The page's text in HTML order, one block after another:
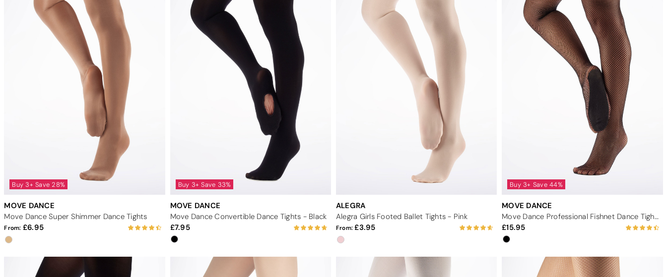
Buy 3+ Save 28%
MOVE DANCE
Move Dance Super Shimmer Dance Tights
From: 6.95
Buy 3+ Save 33%
MOVE DANCE
Move Dance Convertible Dance Tights - Black
7.95
ALEGRA
Alegra Girls Footed Ballet Tights - Pink
From: 3.95
Buy 3+ Save 44%
MOVE DANCE
Move Dance Professional Fishnet Dance Tights - Black
15.95